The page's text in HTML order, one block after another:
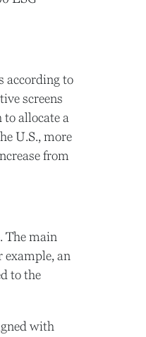
according to
screens
allocate a
U.S., more
from
The main
example, an
to the
with